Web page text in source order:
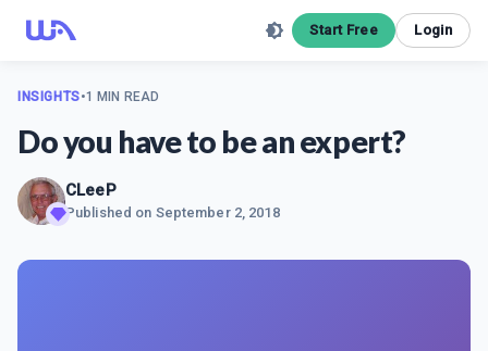
Start Free Login
INSIGHTS•1 MIN READ
Do you have to be an expert?
CLeeP
Published on September 2, 2018